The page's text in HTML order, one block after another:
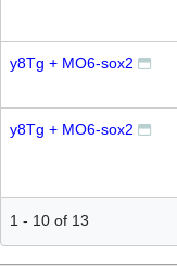
y8Tg + MO6-sox2
y8Tg + MO6-sox2
1 - 10 of 13